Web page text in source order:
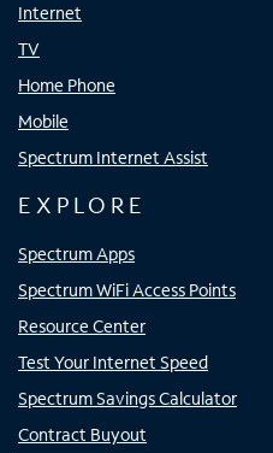
Internet
TV
Home Phone
Mobile
Spectrum Internet Assist
EXPLORE
Spectrum Apps
Spectrum WiFi Access Points
Resource Center
Test Your Internet Speed
Spectrum Savings Calculator
Contract Buyout